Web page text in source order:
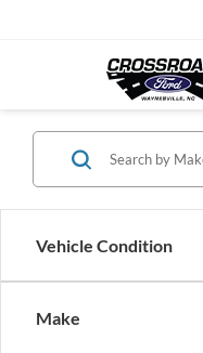
Vehicle Condition
Make